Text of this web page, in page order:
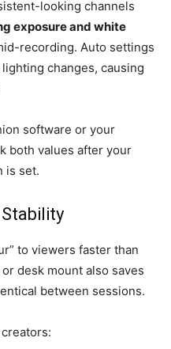
looking channels
exposure and white
recording. Auto settings
changes, causing
software or your
both values after your
is set.
to viewers faster than
desk mount also saves
between sessions.